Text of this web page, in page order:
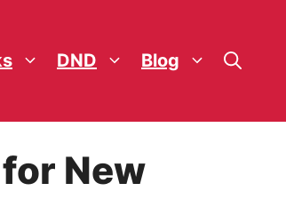
DND Blog
New